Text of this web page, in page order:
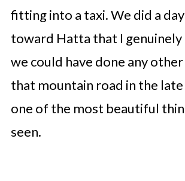
fitting into a taxi. We did a
toward Hatta that I
we could have done any other
that mountain road in the
one of the most beautiful
seen.